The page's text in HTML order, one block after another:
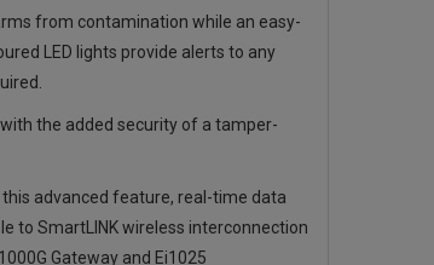
from contamination while an easy-
LED lights provide alerts to any
the added security of a tamper-
advanced feature, real-time data
to SmartLINK wireless interconnection
Gatewayand Ei1025